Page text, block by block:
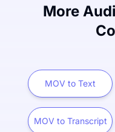
More
MOV to Text
MOV to Transcript